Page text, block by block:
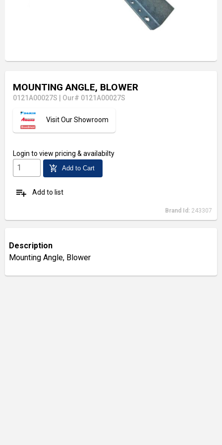
MOUNTING ANGLE, BLOWER
0121A00027S Our# 0121A00027S
Visit Our Showroom
Login to view pricing & availabilty
add_shopping_cart Add to Cart
playlist_add Add to list
Brand Id: 243307
Description
Mounting Angle, Blower